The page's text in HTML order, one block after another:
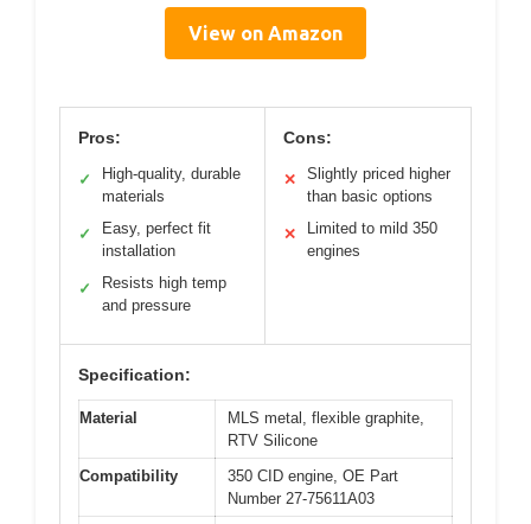
View on Amazon
Pros:
✓
High-quality, durable
materials
✓
Easy, perfect fit
installation
✓
Resists high temp
and pressure
Cons:
✕
Slightly priced higher
than basic options
✕
Limited to mild 350
engines
Specification:
Material
MLS metal, flexible graphite,
RTV Silicone
Compatibility
350 CID engine, OE Part
Number 27-75611A03